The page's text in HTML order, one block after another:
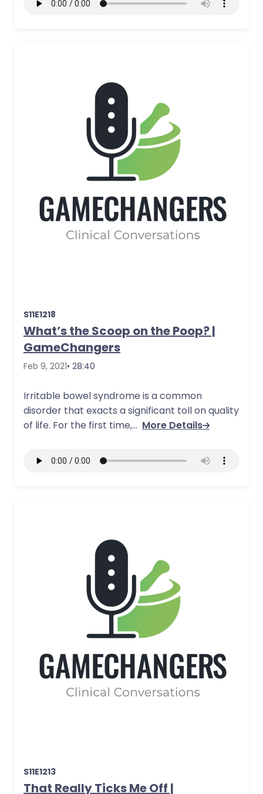
S11E1218
What’s the Scoop on the Poop? |
GameChangers
Feb 9, 2021• 28:40
Irritable bowel syndrome is a common
disorder that exacts a significant toll on quality
of life. For the first time,… More Details
S11E1213
That Really Ticks Me Off |